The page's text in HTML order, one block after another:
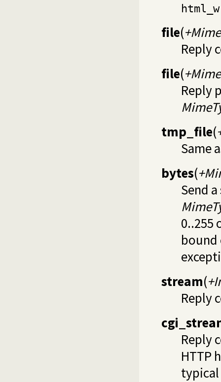
file(
Reply
file(
Reply
tmp_file(
Same
bytes(
Send
0..255
bound
stream(
Reply
Reply
HTTP
typical